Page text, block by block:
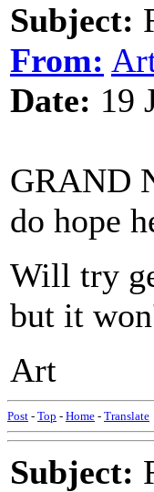
Subject:
From:
Date: 19
GRAND
do hope
Will try
but it
Art
Post - Top - Home - Translate
Subject: